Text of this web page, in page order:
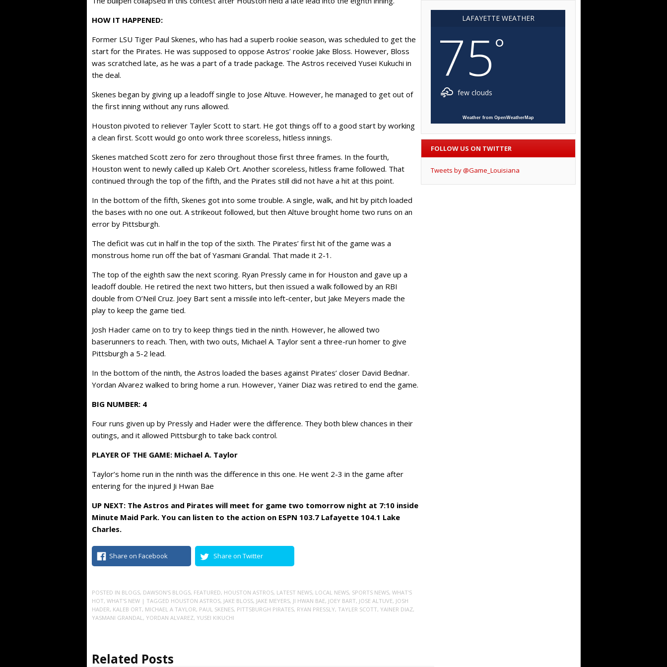
HOW IT HAPPENED:
Former LSU Tiger Paul Skenes, who has had a superb rookie season, was scheduled to get the
start for the Pirates. He was supposed to oppose Astros’ rookie Jake Bloss. However, Bloss
was scratched late, as he was a part of a trade package. The Astros received Yusei Kukuchi in
the deal.
Skenes began by giving up a leadoff single to Jose Altuve. However, he managed to get out of
the first inning without any runs allowed.
Houston pivoted to reliever Tayler Scott to start. He got things off to a good start by working
a clean first. Scott would go onto work three scoreless, hitless innings.
Skenes matched Scott zero for zero throughout those first three frames. In the fourth,
Houston went to newly called up Kaleb Ort. Another scoreless, hitless frame followed. That
continued through the top of the fifth, and the Pirates still did not have a hit at this point.
In the bottom of the fifth, Skenes got into some trouble. A single, walk, and hit by pitch loaded
the bases with no one out. A strikeout followed, but then Altuve brought home two runs on an
error by Pittsburgh.
The deficit was cut in half in the top of the sixth. The Pirates’ first hit of the game was a
monstrous home run off the bat of Yasmani Grandal. That made it 2-1.
The top of the eighth saw the next scoring. Ryan Pressly came in for Houston and gave up a
leadoff double. He retired the next two hitters, but then issued a walk followed by an RBI
double from O’Neil Cruz. Joey Bart sent a missile into left-center, but Jake Meyers made the
play to keep the game tied.
Josh Hader came on to try to keep things tied in the ninth. However, he allowed two
baserunners to reach. Then, with two outs, Michael A. Taylor sent a three-run homer to give
Pittsburgh a 5-2 lead.
In the bottom of the ninth, the Astros loaded the bases against Pirates’ closer David Bednar.
Yordan Alvarez walked to bring home a run. However, Yainer Diaz was retired to end the game.
BIG NUMBER: 4
Four runs given up by Pressly and Hader were the difference. They both blew chances in their
outings, and it allowed Pittsburgh to take back control.
PLAYER OF THE GAME: Michael A. Taylor
Taylor’s home run in the ninth was the difference in this one. He went 2-3 in the game after
entering for the injured Ji Hwan Bae
UP NEXT: The Astros and Pirates will meet for game two tomorrow night at 7:10 inside
Minute Maid Park. You can listen to the action on ESPN 103.7 Lafayette 104.1 Lake
Charles.
Share on Facebook Share on Twitter
POSTED IN BLOGS, DAWSON'S BLOGS, FEATURED, HOUSTON ASTROS, LATEST NEWS, LOCAL NEWS, SPORTS NEWS, WHAT'S
HOT, WHAT'S NEW | TAGGED HOUSTON ASTROS, JAKE BLOSS, JAKE MEYERS, JI HWAN BAE, JOEY BART, JOSE ALTUVE, JOSH
HADER, KALEB ORT, MICHAEL A TAYLOR, PAUL SKENES, PITTSBURGH PIRATES, RYAN PRESSLY, TAYLER SCOTT, YAINER DIAZ,
YASMANI GRANDAL, YORDAN ALVAREZ, YUSEI KIKUCHI
Related Posts
LAFAYETTE WEATHER
75°
few clouds
Weather from OpenWeatherMap
FOLLOW US ON TWITTER
Tweets by @Game_Louisiana